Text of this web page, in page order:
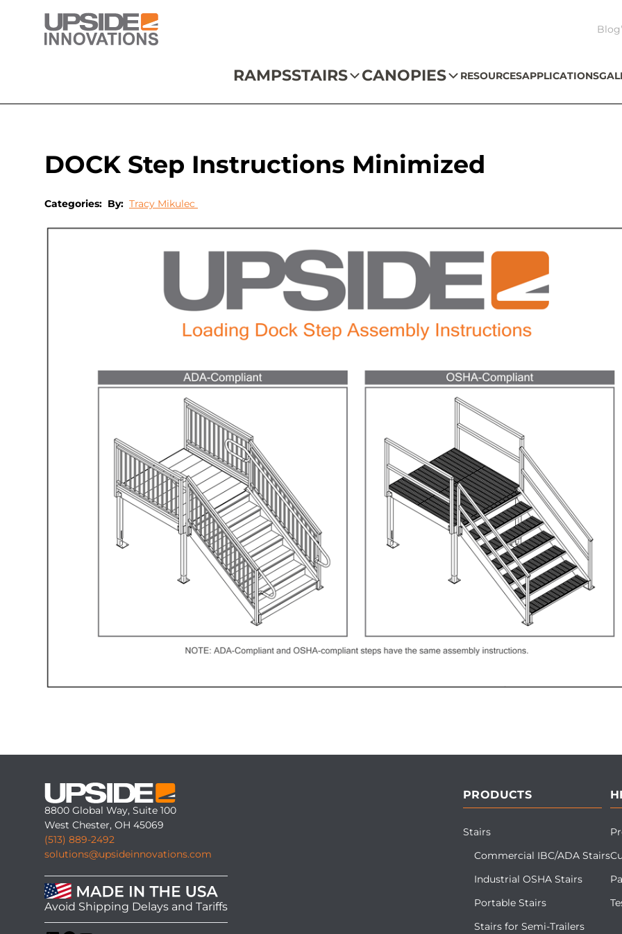
Blog
RAMPSSTAIRS CANOPIES RESOURCESAPPLICATIONS
DOCK Step Instructions Minimized
Categories: By: Tracy Mikulec
8800 Global Way, Suite 100
West Chester, OH 45069
(513) 889-2492
solutions@upsideinnovations.com
Avoid Shipping Delays and Tariffs
PRODUCTS
Stairs
Commercial IBC/ADA Stairs
Industrial OSHA Stairs
Portable Stairs
Stairs for Semi-Trailers